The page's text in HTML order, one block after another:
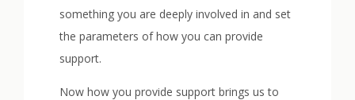
something you are deeply involved in and set
the parameters of how you can provide
support.
Now how you provide support brings us to